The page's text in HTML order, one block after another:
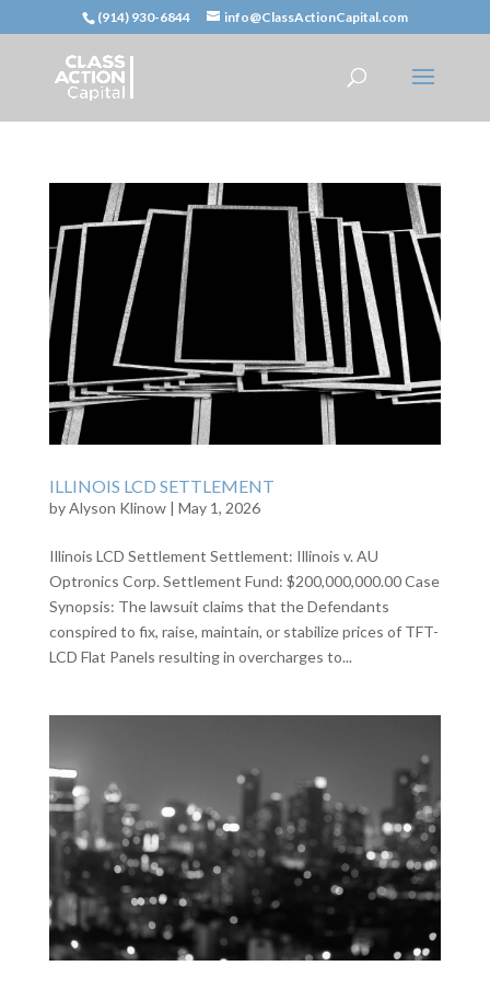
(914) 930-6844 info@ClassActionCapital.com
ILLINOIS LCD SETTLEMENT
byAlyson Klinow| May 1, 2026
Illinois LCD Settlement Settlement: Illinois v. AU
Optronics Corp. Settlement Fund: $200,000,000.00 Case
Synopsis: The lawsuit claims that the Defendants
conspired to fix, raise, maintain, or stabilize prices of TFT-
LCD Flat Panels resulting in overcharges to...